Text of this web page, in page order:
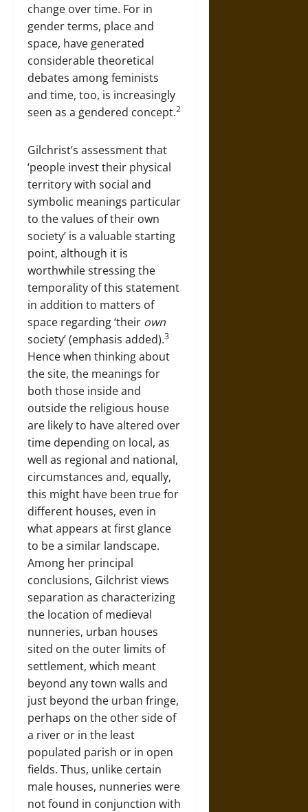
change over time. For in
gender terms, place and
space, have generated
considerable theoretical
debates among feminists
and time, too, is increasingly
seen as a gendered concept.2
Gilchrist’s assessment that
‘people invest their physical
territory with social and
symbolic meanings particular
to the values of their own
society’ is a valuable starting
point, although it is
worthwhile stressing the
temporality of this statement
in addition to matters of
space regarding ‘their own
society’ (emphasis added).3
Hence when thinking about
the site, the meanings for
both those inside and
outside the religious house
are likely to have altered over
time depending on local, as
well as regional and national,
circumstances and, equally,
this might have been true for
different houses, even in
what appears at first glance
to be a similar landscape.
Among her principal
conclusions, Gilchrist views
separation as characterizing
the location of medieval
nunneries, urban houses
sited on the outer limits of
settlement, which meant
beyond any town walls and
just beyond the urban fringe,
perhaps on the other side of
a river or in the least
populated parish or in open
fields. Thus, unlike certain
male houses, nunneries were
not found in conjunction with